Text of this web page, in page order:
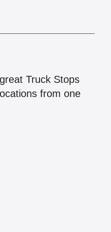
Truck Stops
from one